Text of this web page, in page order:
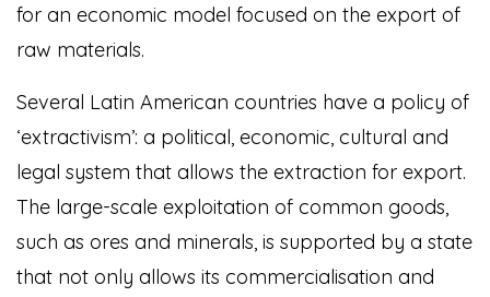
for an economic model focused on the export of
raw materials.
Several Latin American countries have a policy of
‘extractivism’: a political, economic, cultural and
legal system that allows the extraction for export.
The large-scale exploitation of common goods,
such as ores and minerals, is supported by a state
that not only allows its commercialisation and